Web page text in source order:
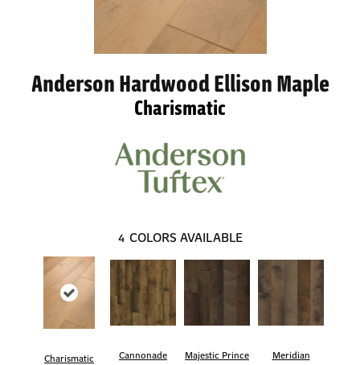
Anderson Hardwood Ellison Maple
Charismatic
4 COLORS AVAILABLE
Charismatic Cannonade Majestic Prince Meridian